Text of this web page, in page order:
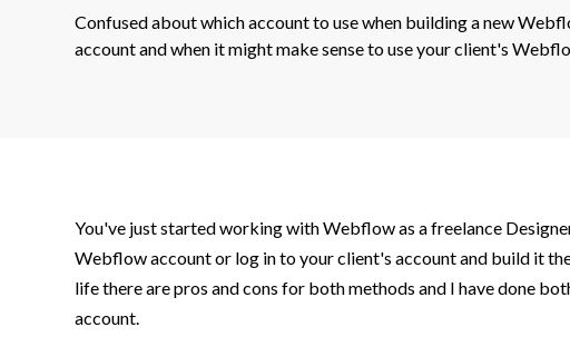
Confused about which account to use when building a new
account and when it might make sense to use your client's
You've just started working with Webflow as a freelance
Webflow account or log in to your client's account and build it
life there are pros and cons for both methods and I have done
account.